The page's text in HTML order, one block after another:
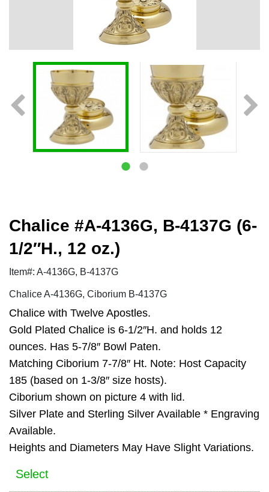
Chalice #A-4136G, B-4137G (6-
1/2″H., 12 oz.)
Item#: A-4136G, B-4137G
Chalice A-4136G, Ciborium B-4137G
Chalice with Twelve Apostles.
Gold Plated Chalice is 6-1/2″H. and holds 12
ounces. Has 5-7/8″ Bowl Paten.
Matching Ciborium 7-7/8″ Ht. Note: Host Capacity
185 (based on 1-3/8″ size hosts).
Ciborium shown on picture 4 with lid.
Silver Plate and Sterling Silver Available * Engraving
Available.
Heights and Diameters May Have Slight Variations.
Select